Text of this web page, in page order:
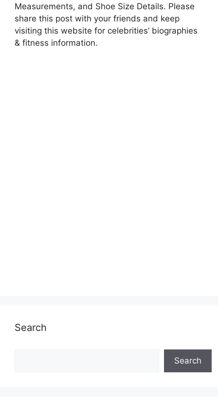
Measurements, and Shoe Size Details. Please
share this post with your friends and keep
visiting this website for celebrities’ biographies
& fitness information.
Search
Search